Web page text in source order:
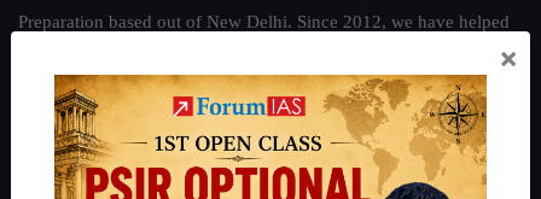
Preparation based out of New Delhi. Since 2012, we have helped
thousands of students achieve their dreams - from freshers getting
IAS in their first attempt to candidates for rank improvement. Our
students have secured IAS AIR 1 4 times in the past 6 years. You
can read about our toppershere and read about our philosophy
.
×